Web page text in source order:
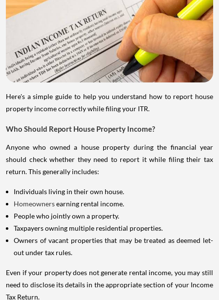
Here's a simple guide to help you understand how to report house
property income correctly while filing your ITR.
Who Should Report House Property Income?
Anyone who owned a house property during the financial year
should check whether they need to report it while filing their tax
return. This generally includes:
Individuals living in their own house.
Homeownersearning rental income.
People who jointly own a property.
Taxpayers owning multiple residential properties.
Owners of vacant properties that may be treated as deemed let-
out under tax rules.
Even if your property does not generate rental income, you may still
need to disclose its details in the appropriate section of your Income
Tax Return.